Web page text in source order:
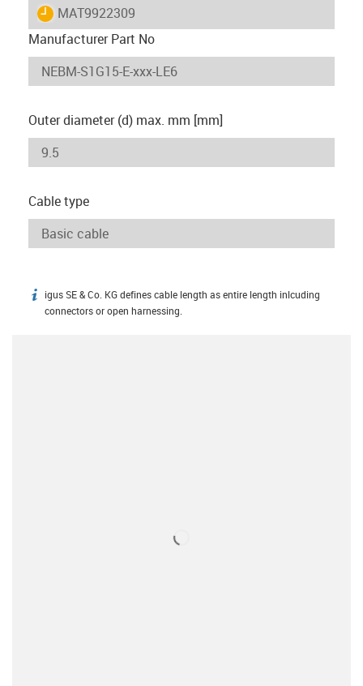
igus-icon-lieferzeit
MAT9922309
Manufacturer Part No
Outer diameter (d) max. mm [mm]
Cable type
igus-icon-info
igus SE & Co. KG defines cable length as entire length inlcuding
connectors or open harnessing.